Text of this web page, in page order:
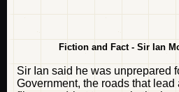
Fiction and Fact - Sir Ian
Sir Ian said he was unprepared
Government, the roads that